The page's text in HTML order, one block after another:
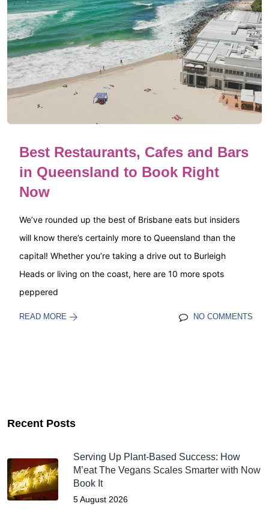
Best Restaurants, Cafes and Bars
in Queensland to Book Right
Now
We’ve rounded up the best of Brisbane eats but insiders
will know there’s certainly more to Queensland than the
capital! Whether you’re taking a drive out to Burleigh
Heads or living on the coast, here are 10 more spots
peppered
READ MORE NO COMMENTS
Recent Posts
Serving Up Plant-Based Success: How
M’eat The Vegans Scales Smarter with Now
Book It
5 August 2026